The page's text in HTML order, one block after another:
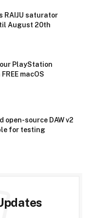
RAIJU saturator
August 20th
PlayStation
macOS
open-source DAW v2
for testing